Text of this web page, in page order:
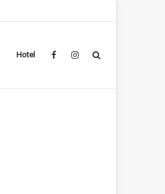
Hotel Instagram
Facebook